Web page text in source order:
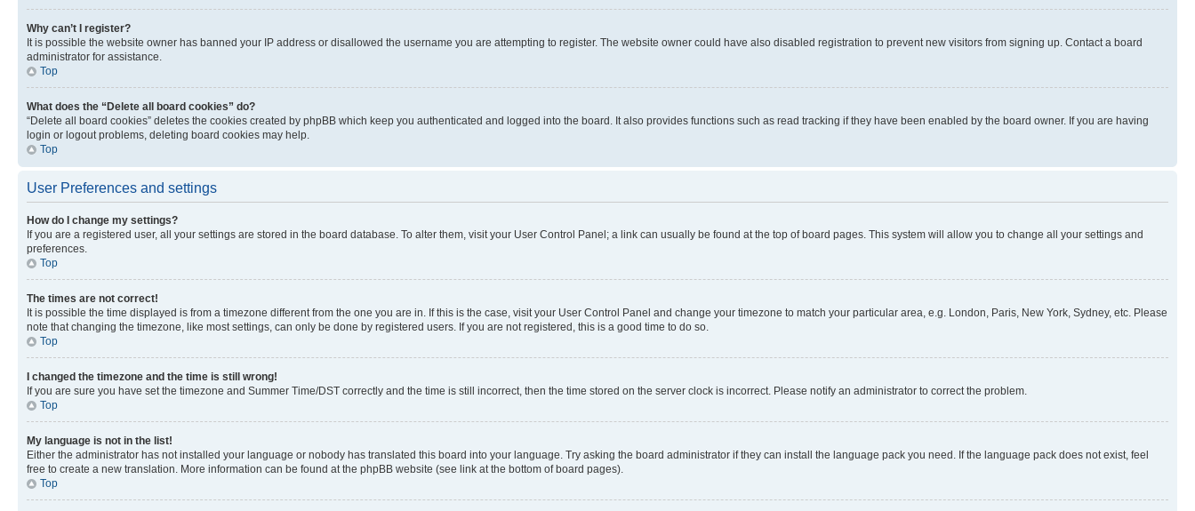
Why can’t I register?
It is possible the website owner has banned your IP address or disallowed the username you are attempting to register. The website owner could have also disabled registration to prevent new visitors from signing up. Contact a board
administrator for assistance.
Top
What does the “Delete all board cookies” do?
“Delete all board cookies” deletes the cookies created by phpBB which keep you authenticated and logged into the board. It also provides functions such as read tracking if they have been enabled by the board owner. If you are having
login or logout problems, deleting board cookies may help.
Top
User Preferences and settings
How do I change my settings?
If you are a registered user, all your settings are stored in the board database. To alter them, visit your User Control Panel; a link can usually be found at the top of board pages. This system will allow you to change all your settings and
preferences.
Top
The times are not correct!
It is possible the time displayed is from a timezone different from the one you are in. If this is the case, visit your User Control Panel and change your timezone to match your particular area, e.g. London, Paris, New York, Sydney, etc. Please
note that changing the timezone, like most settings, can only be done by registered users. If you are not registered, this is a good time to do so.
Top
I changed the timezone and the time is still wrong!
If you are sure you have set the timezone and Summer Time/DST correctly and the time is still incorrect, then the time stored on the server clock is incorrect. Please notify an administrator to correct the problem.
Top
My language is not in the list!
Either the administrator has not installed your language or nobody has translated this board into your language. Try asking the board administrator if they can install the language pack you need. If the language pack does not exist, feel
free to create a new translation. More information can be found at the phpBB website (see link at the bottom of board pages).
Top